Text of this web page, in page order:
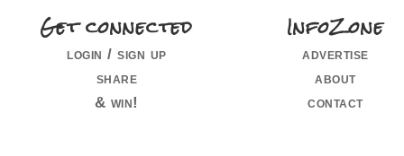
Get connected
login / sign up
share
& win!
InfoZone
advertise
about
contact